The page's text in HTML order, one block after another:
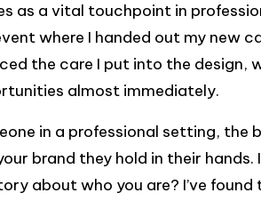
as a vital touchpoint in
where I handed out my new
the care I put into the design,
almost immediately.
in a professional setting, the
brand they hold in their hands.
about who you are? I’ve found